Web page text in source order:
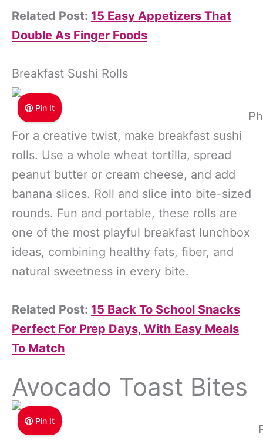
Related Post: 15 Easy Appetizers That
Double As Finger Foods
Breakfast Sushi Rolls
Pin It
For a creative twist, make breakfast sushi
rolls. Use a whole wheat tortilla, spread
peanut butter or cream cheese, and add
banana slices. Roll and slice into bite-sized
rounds. Fun and portable, these rolls are
one of the most playful breakfast lunchbox
ideas, combining healthy fats, fiber, and
natural sweetness in every bite.
Related Post: 15 Back To School Snacks
Perfect For Prep Days, With Easy Meals
To Match
Avocado Toast Bites
Pin It